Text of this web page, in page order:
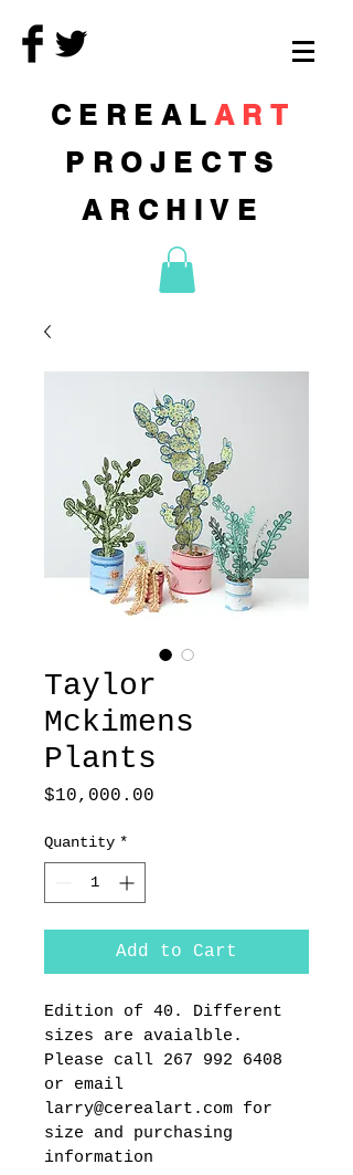
CEREAL ART
PROJECTS
ARCHIVE
Taylor
Mckimens
Plants
$10,000.00
Quantity *
Add to Cart
Edition of 40. Different
sizes are avaialble.
Please call 267 992 6408
or email
larry@cerealart.com for
size and purchasing
information